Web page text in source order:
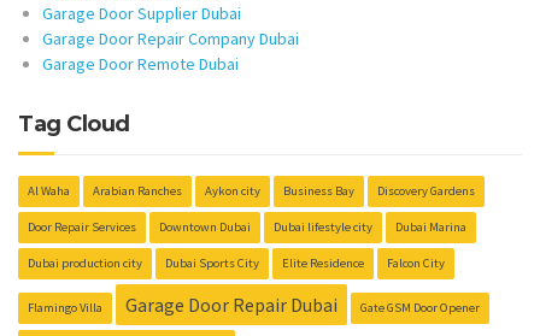
Garage Door Supplier Dubai
Garage Door Repair Company Dubai
Garage Door Remote Dubai
Tag Cloud
Al Waha Arabian Ranches Aykon city Business Bay Discovery Gardens
Door Repair Services Downtown Dubai Dubai lifestyle city Dubai Marina
Dubai production city Dubai Sports City Elite Residence Falcon City
Flamingo Villa Garage Door Repair Dubai Gate GSM Door Opener